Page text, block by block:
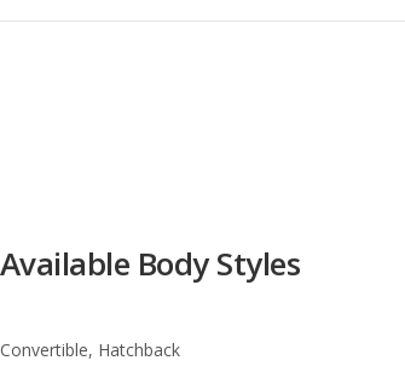
Available Drivetrain Options